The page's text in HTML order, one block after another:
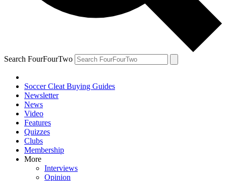
Search FourFourTwo
Soccer Cleat Buying Guides
Newsletter
News
Video
Features
Quizzes
Clubs
Membership
More
Interviews
Opinion